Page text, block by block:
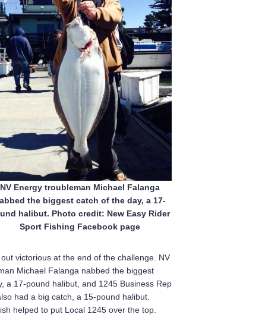
NV Energy troubleman Michael Falanga
the biggest catch of the day, a 17-
halibut. Photo credit: New Easy Rider
Sport Fishing Facebook page
victorious at the end of the challenge. NV
Michael Falanga nabbed the biggest
a 17-pound halibut, and 1245 Business Rep
had a big catch, a 15-pound halibut.
helped to put Local 1245 over the top.